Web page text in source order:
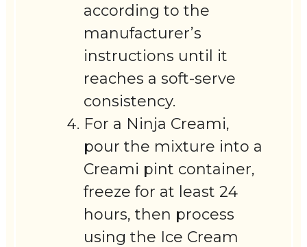
according to the
manufacturer’s
instructions until it
reaches a soft-serve
consistency.
For a Ninja Creami,
pour the mixture into a
Creami pint container,
freeze for at least 24
hours, then process
using the Ice Cream